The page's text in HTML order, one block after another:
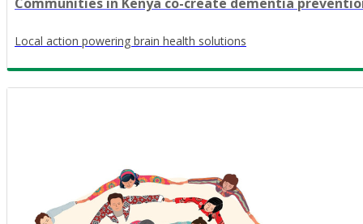
Local action powering brain health solutions